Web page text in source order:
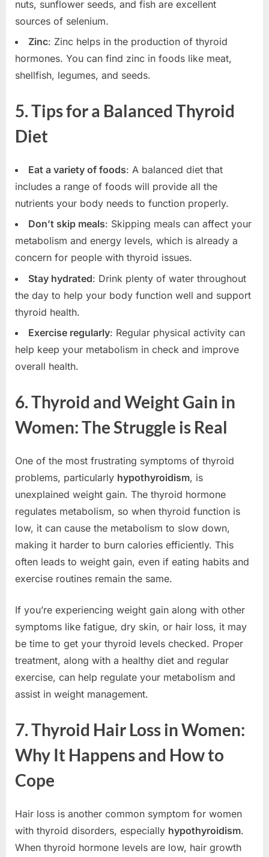
nuts, sunflower seeds, and fish are excellent
sources of selenium.
Zinc: Zinc helps in the production of thyroid
hormones. You can find zinc in foods like meat,
shellfish, legumes, and seeds.
5.Tips for a Balanced Thyroid
Diet
Eat a variety of foods: A balanced diet that
includes a range of foods will provide all the
nutrients your body needs to function properly.
Don’t skip meals: Skipping meals can affect your
metabolism and energy levels, which is already a
concern for people with thyroid issues.
Stay hydrated: Drink plenty of water throughout
the day to help your body function well and support
thyroid health.
Exercise regularly: Regular physical activity can
help keep your metabolism in check and improve
overall health.
6. Thyroid and Weight Gain in
Women: The Struggle is Real
One of the most frustrating symptoms of thyroid
problems, particularly hypothyroidism, is
unexplained weight gain. The thyroid hormone
regulates metabolism, so when thyroid function is
low, it can cause the metabolism to slow down,
making it harder to burn calories efficiently. This
often leads to weight gain, even if eating habits and
exercise routines remain the same.
If you’re experiencing weight gain along with other
symptoms like fatigue, dry skin, or hair loss, it may
be time to get your thyroid levels checked. Proper
treatment, along with a healthy diet and regular
exercise, can help regulate your metabolism and
assist in weight management.
7. Thyroid Hair Loss in Women:
Why It Happens and How to
Cope
Hair loss is another common symptom for women
with thyroid disorders, especially hypothyroidism.
When thyroid hormone levels are low, hair growth